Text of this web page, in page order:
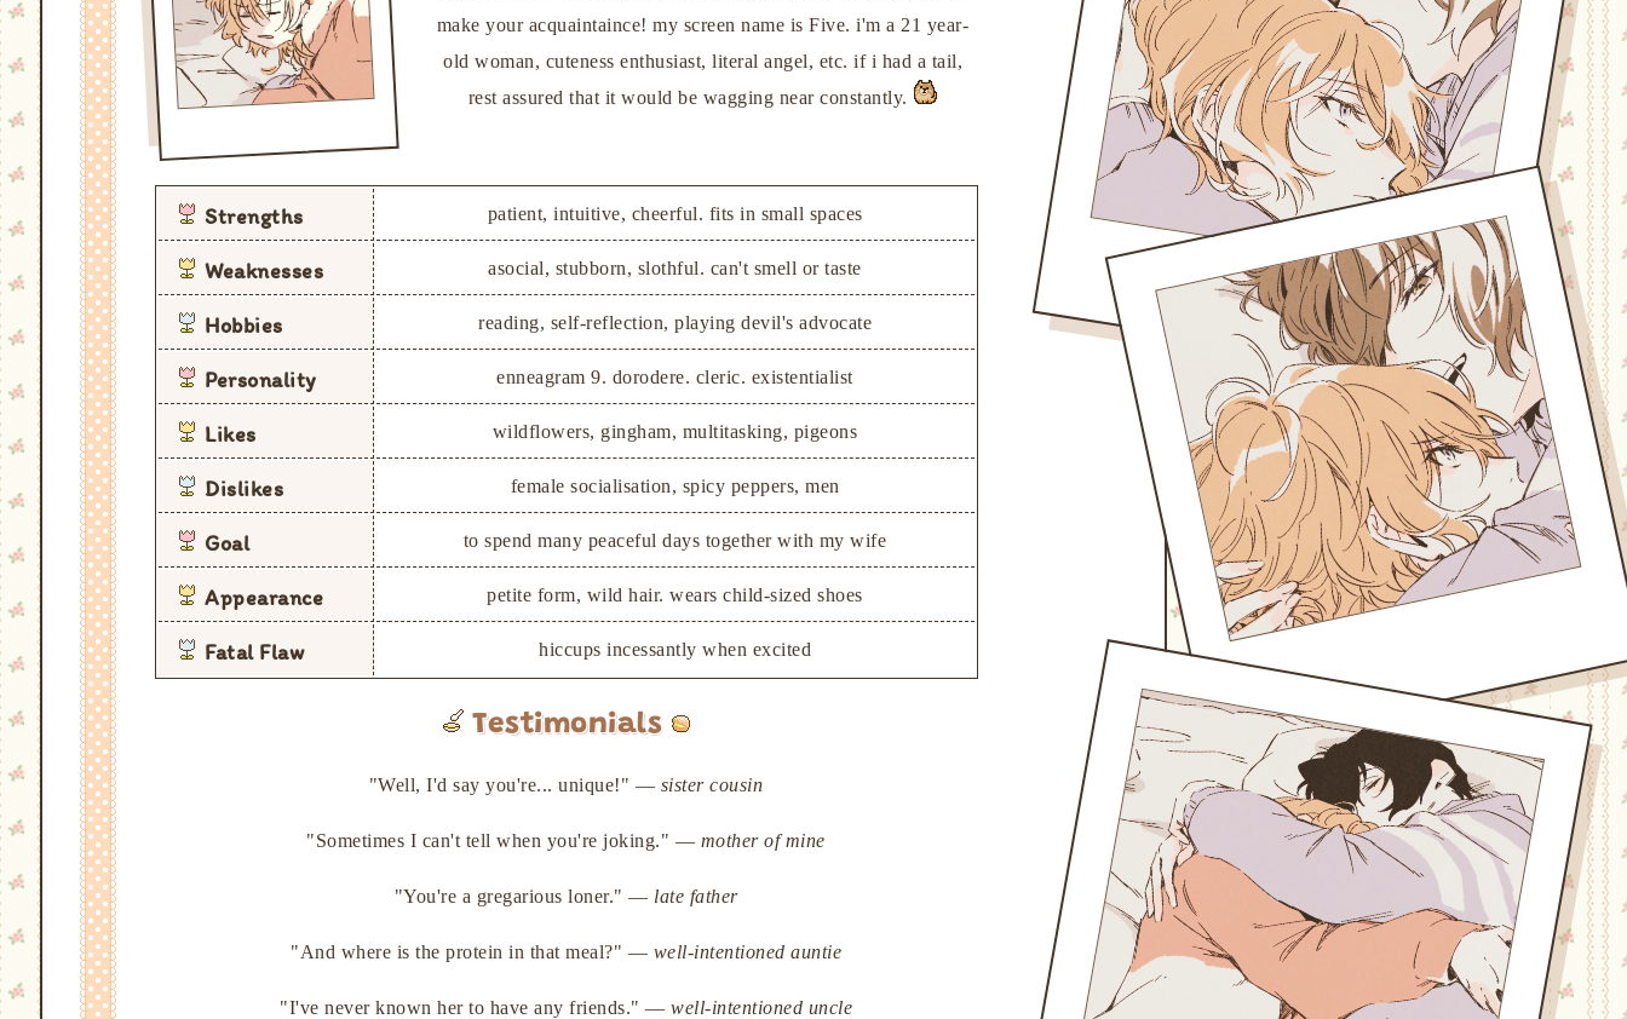
make your acquaintaince! my screen name is Five. i'm a 21 year-
old woman, cuteness enthusiast, literal angel, etc. if i had a tail,
rest assured that it would be wagging near constantly.
Strengths patient, intuitive, cheerful. fits in small spaces
Weaknesses asocial, stubborn, slothful. can't smell or taste
Hobbies reading, self-reflection, playing devil's advocate
Personality enneagram 9. dorodere. cleric. existentialist
Likes wildflowers, gingham, multitasking, pigeons
Dislikes female socialisation, spicy peppers, men
Goal to spend many peaceful days together with my wife
Appearance petite form, wild hair. wears child-sized shoes
Fatal Flaw hiccups incessantly when excited
Testimonials
"Well, I'd say you're... unique!" — sister cousin
"Sometimes I can't tell when you're joking." — mother of mine
"You're a gregarious loner." — late father
"And where is the protein in that meal?" — well-intentioned auntie
"I've never known her to have any friends." —well-intentioned uncle